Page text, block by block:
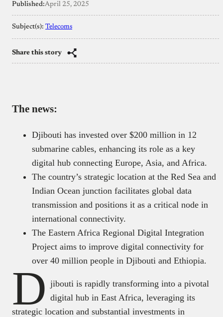
Published:April 25, 2025
Subject(s): Telecoms
Share this story
The news:
Djibouti has invested over $200 million in 12
submarine cables, enhancing its role as a key
digital hub connecting Europe, Asia, and Africa.
The country’s strategic location at the Red Sea and
Indian Ocean junction facilitates global data
transmission and positions it as a critical node in
international connectivity.
The Eastern Africa Regional Digital Integration
Project aims to improve digital connectivity for
over 40 million people in Djibouti and Ethiopia.
D jibouti is rapidly transforming into a pivotal
digital hub in East Africa, leveraging its
strategic location and substantial investments in